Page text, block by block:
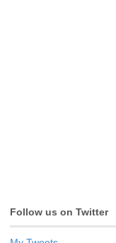
Follow us on Twitter